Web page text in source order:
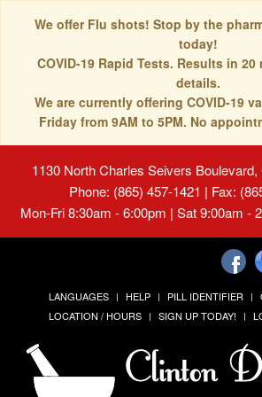
We offer Flu shots! Stop by the
today!
COVID-19 Rapid Tests. Results in
details.
We are currently offering COVID-19
Friday from 9AM to 5PM. No
1130 North Charles Seivers
Phone: (865) 457-1421 | Fax:
Mon-Fri 8:30am - 6:00pm | Sat 9:00am -
LANGUAGES HELP PILL IDENTIFIER
LOCATION / HOURS
SIGN UP TODAY!